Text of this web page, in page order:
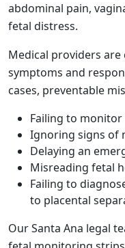
abdominal pain,
fetal distress.
Medical providers
symptoms and
cases, preventable
Failing to
Ignoring signs of
Delaying an
Misreading fetal
Failing to
to placental
Our Santa Ana legal